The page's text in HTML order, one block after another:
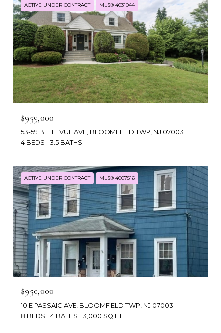
ACTIVE UNDER CONTRACT MLS® 4031044
$959,000
53-59 BELLEVUE AVE, BLOOMFIELD TWP, NJ 07003
4 BEDS
3.5 BATHS
ACTIVE UNDER CONTRACT MLS® 4007516
$950,000
10 E PASSAIC AVE, BLOOMFIELD TWP, NJ 07003
8 BEDS
4 BATHS 3,000 SQ.FT.